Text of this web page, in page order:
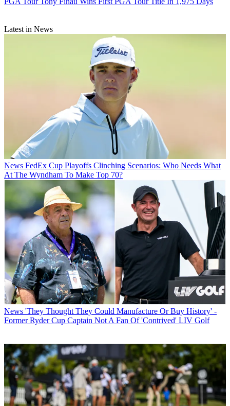
Latest in News
News FedEx Cup Playoffs Clinching Scenarios: Who Needs What
At The Wyndham To Make Top 70?
News 'They Thought They Could Manufacture Or Buy History' -
Former Ryder Cup Captain Not A Fan Of 'Contrived' LIV Golf